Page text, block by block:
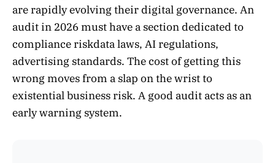
are rapidly evolving their digital governance. An
audit in 2026 must have a section dedicated to
compliance riskdata laws, AI regulations,
advertising standards. The cost of getting this
wrong moves from a slap on the wrist to
existential business risk. A good audit acts as an
early warning system.